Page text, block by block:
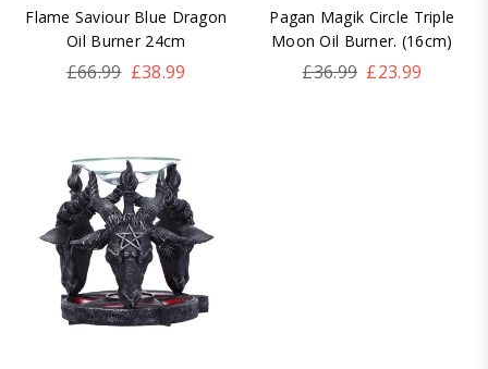
Flame Saviour Blue Dragon
Oil Burner 24cm
Regular
£66.99 £38.99
Pagan Magik Circle Triple
Moon Oil Burner. (16cm)
Regular
£36.99 £23.99